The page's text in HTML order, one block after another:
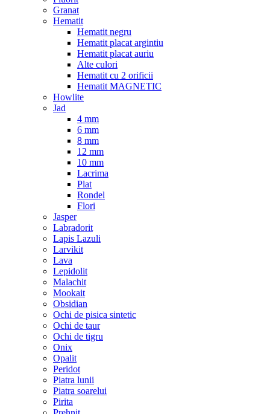
Granat
Hematit
Hematit negru
Hematit placat argintiu
Hematit placat auriu
Alte culori
Hematit cu 2 orificii
Hematit MAGNETIC
Howlite
Jad
4 mm
6 mm
8 mm
12 mm
10 mm
Lacrima
Plat
Rondel
Flori
Jasper
Labradorit
Lapis Lazuli
Larvikit
Lava
Lepidolit
Malachit
Mookait
Obsidian
Ochi de pisica sintetic
Ochi de taur
Ochi de tigru
Onix
Opalit
Peridot
Piatra lunii
Piatra soarelui
Pirita